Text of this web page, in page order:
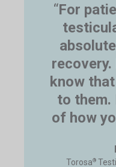
“For
know
to them.
of how
Torosa®